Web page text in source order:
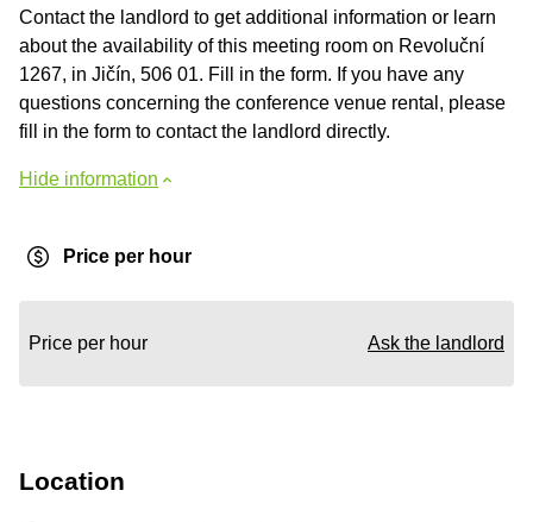
Contact the landlord to get additional information or learn
about the availability of this meeting room on Revoluční
1267, in Jičín, 506 01. Fill in the form. If you have any
questions concerning the conference venue rental, please
fill in the form to contact the landlord directly.
Hide information
Price per hour
Price per hour Ask the landlord
Location